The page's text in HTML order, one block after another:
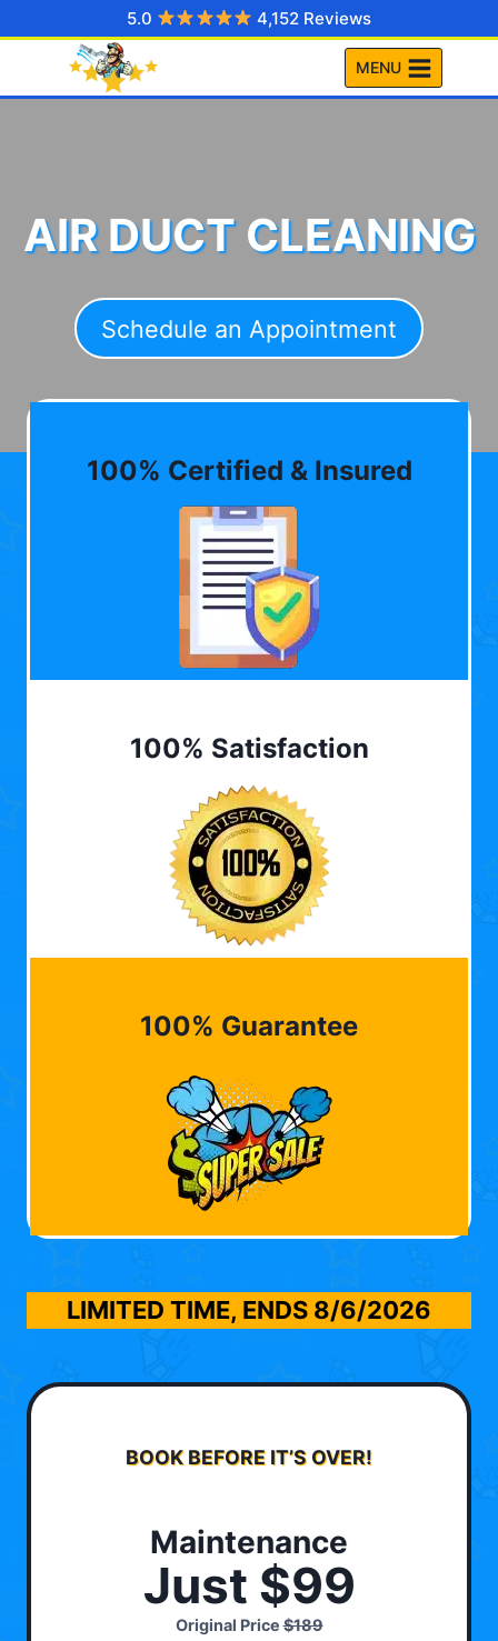
to
5.0 4,152 Reviews
MENU
AIR DUCT CLEANING
Schedule an Appointment
100% Certified & Insured
100% Satisfaction
100% Guarantee
LIMITED TIME, ENDS 8/6/2026
BOOK BEFORE IT’S OVER!
Maintenance
Just $99
Original Price$189